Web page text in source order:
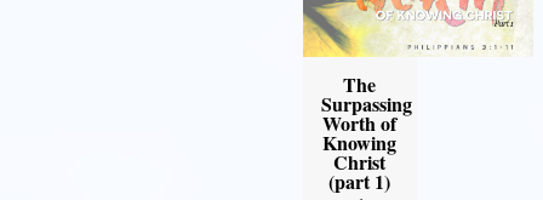
The
Surpassing
Worth of
Knowing
Christ
(part 1)